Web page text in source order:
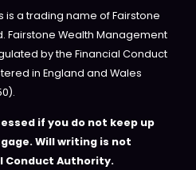
is a trading name of Fairstone
Fairstone Wealth Management
by the Financial Conduct
in England and Wales
if you do not keep up
Will writing is not
Conduct Authority.